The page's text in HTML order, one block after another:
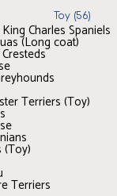
Toy (56)
Charles Spaniels
(Long coat)
Terriers (Toy)
(Toy)
Terriers